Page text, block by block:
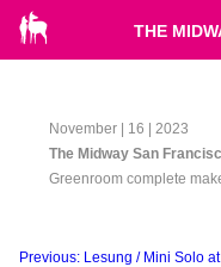
THE
November | 16 | 2023
The Midway San
Greenroom complete
Beitragsnavigation
Previous: Lesung / Mini Solo